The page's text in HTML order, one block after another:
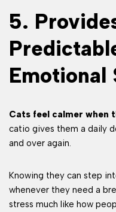
5.
Emotional
Cats feel calmer when
catio gives them a daily
and over again.
Knowing they can step
whenever they need a
stress much like how